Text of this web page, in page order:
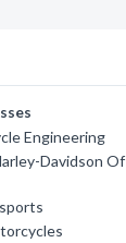
Engineering
Davidson Of